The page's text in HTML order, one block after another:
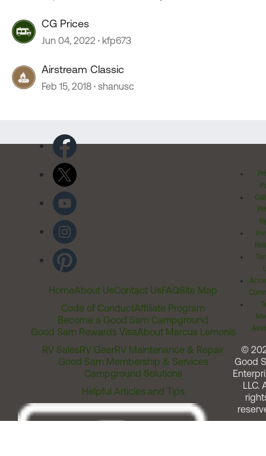
CG Prices
Jun 04, 2022 kfp673
Airstream Classic
Feb 15, 2018 shanusc
HomeAbout UsContact UsFAQSite Map
Code of ConductAffiliate Program
Become a Good Sam Campground
Good Sam Rewards VisaAbout Marcus Lemonis
RV SalesRV GearRV Maintenance & Repair
Good Sam Membership & Services
Campground Solutions
Helpful Articles and Tips
©
Good
LLC.